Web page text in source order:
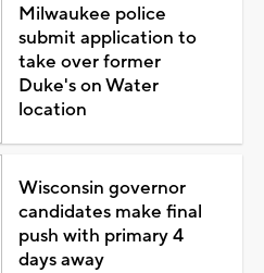
Milwaukee police
submit application to
take over former
Duke's on Water
location
Wisconsin governor
candidates make final
push with primary 4
days away